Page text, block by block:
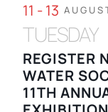
11 - 13
TUESDAY
REGISTER
WATER
11TH